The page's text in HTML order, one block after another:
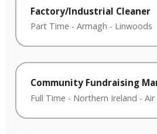
Factory/Industrial Cleaner
Part Time - Armagh - Linwoods
Community Fundraising
Full Time - Northern Ireland - Air